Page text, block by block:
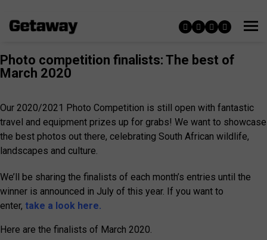
Photo competition finalists: The best of
March 2020
Our 2020/2021 Photo Competition is still open with fantastic
travel and equipment prizes up for grabs! We want to showcase
the best photos out there, celebrating South African wildlife,
landscapes and culture.
We’ll be sharing the finalists of each month’s entries until the
winner is announced in July of this year. If you want to
enter, take a look here.
Here are the finalists of March 2020.